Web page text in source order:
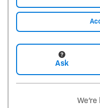
Ask
We're